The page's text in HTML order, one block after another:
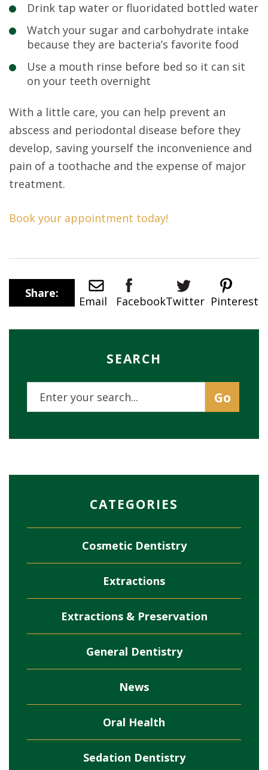
Drink tap water or fluoridated bottled water
Watch your sugar and carbohydrate intake
because they are bacteria’s favorite food
Use a mouth rinse before bed so it can sit
on your teeth overnight
With a little care, you can help prevent an
abscess and periodontal disease before they
develop, saving yourself the inconvenience and
pain of a toothache and the expense of major
treatment.
Book your appointment today!
Share:
Email FacebookTwitter Pinterest
SEARCH
CATEGORIES
Cosmetic Dentistry
Extractions
Extractions & Preservation
General Dentistry
News
Oral Health
Sedation Dentistry